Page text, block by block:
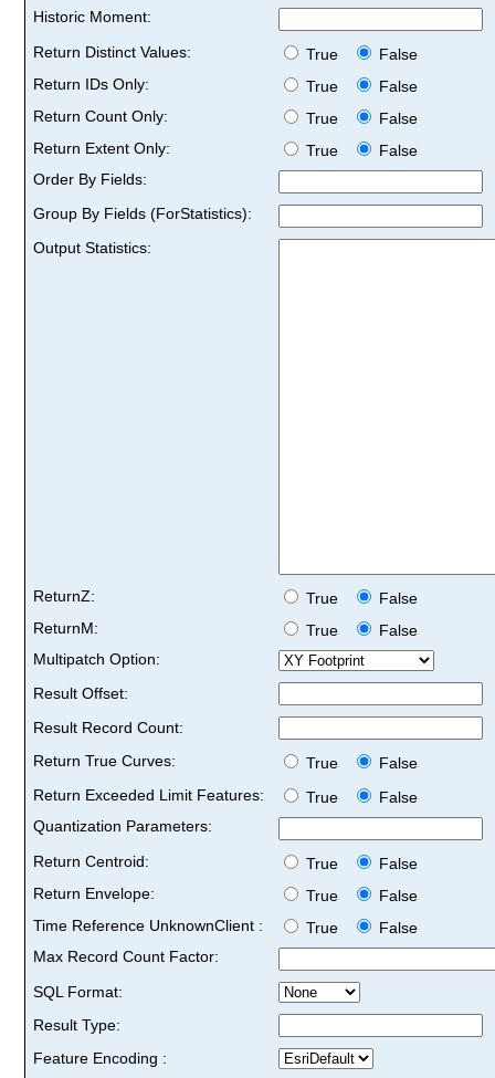
Historic Moment:
Return Distinct Values:
True
False
Return IDs Only:
True
False
Return Count Only:
True
False
Return Extent Only:
True
False
Order By Fields:
Group By Fields (ForStatistics):
Output Statistics:
ReturnZ: True
False
ReturnM:
True
False
Multipatch Option:
Result Offset:
Result Record Count:
Return True Curves:
True
False
Return Exceeded Limit Features:
True
False
Quantization Parameters:
Return Centroid:
True
False
Return Envelope:
True
False
Time Reference UnknownClient :
True
False
Max Record Count Factor:
SQL Format:
Result Type:
Feature Encoding :